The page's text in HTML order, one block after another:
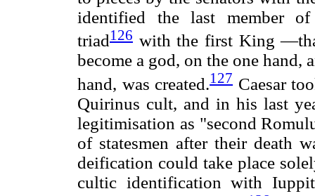
identified the last member
triad126 with the first King
become a god, on the one hand,
hand, was created.127Caesar
Quirinus cult, and in his last
legitimisation as "second
of statesmen after their death
deification could take place
cultic identification with